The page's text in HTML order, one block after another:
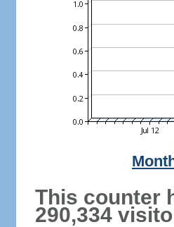
This counter
290,334